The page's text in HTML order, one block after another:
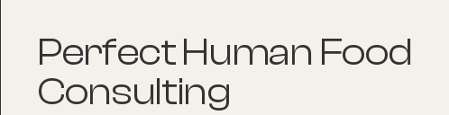
Perfect Human Food
Consulting